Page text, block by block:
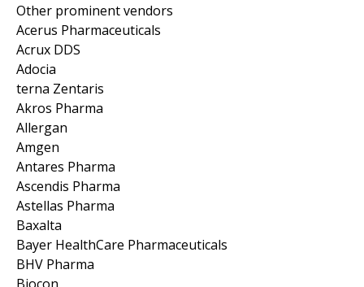
Other prominent vendors
Acerus Pharmaceuticals
Acrux DDS
Adocia
terna Zentaris
Akros Pharma
Allergan
Amgen
Antares Pharma
Ascendis Pharma
Astellas Pharma
Baxalta
Bayer HealthCare Pharmaceuticals
BHV Pharma